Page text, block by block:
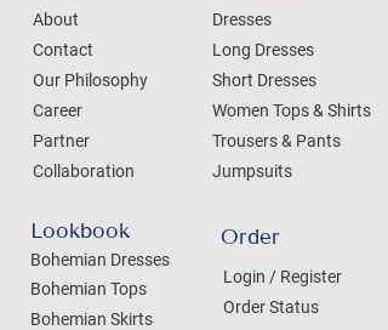
About
Contact
Our Philosophy
Career
Partner
Collaboration
Lookbook
Bohemian Dresses
Bohemian Tops
Bohemian Skirts
Dresses
Long Dresses
Short Dresses
Women Tops & Shirts
Trousers & Pants
Jumpsuits
Login / Register
Order Status
Order